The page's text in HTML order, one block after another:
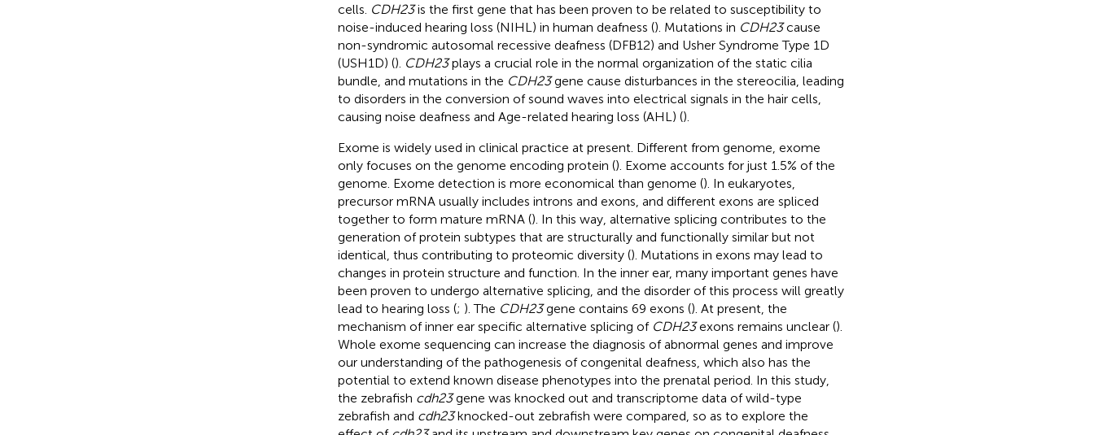
cells. CDH23is the first gene that has been proven to be related to susceptibility to
noise-induced hearing loss (NIHL) in human deafness (). Mutations in CDH23cause
non-syndromic autosomal recessive deafness (DFB12) and Usher Syndrome Type 1D
(USH1D) (). CDH23plays a crucial role in the normal organization of the static cilia
bundle, and mutations in the CDH23gene cause disturbances in the stereocilia, leading
to disorders in the conversion of sound waves into electrical signals in the hair cells,
causing noise deafness and Age-related hearing loss (AHL) ().
Exome is widely used in clinical practice at present. Different from genome, exome
only focuses on the genome encoding protein (). Exome accounts for just 1.5% of the
genome. Exome detection is more economical than genome (). In eukaryotes,
precursor mRNA usually includes introns and exons, and different exons are spliced
together to form mature mRNA (). In this way, alternative splicing contributes to the
generation of protein subtypes that are structurally and functionally similar but not
identical, thus contributing to proteomic diversity (). Mutations in exons may lead to
changes in protein structure and function. In the inner ear, many important genes have
been proven to undergo alternative splicing, and the disorder of this process will greatly
lead to hearing loss (; ). The CDH23gene contains 69 exons (). At present, the
mechanism of inner ear specific alternative splicing of CDH23exons remains unclear ().
Whole exome sequencing can increase the diagnosis of abnormal genes and improve
our understanding of the pathogenesis of congenital deafness, which also has the
potential to extend known disease phenotypes into the prenatal period. In this study,
the zebrafish cdh23gene was knocked out and transcriptome data of wild-type
zebrafish and cdh23knocked-out zebrafish were compared, so as to explore the